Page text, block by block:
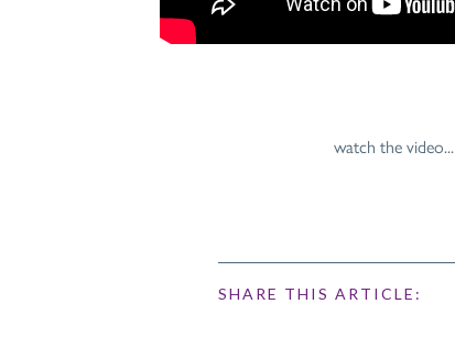
watch the video...
SHARE THIS ARTICLE: